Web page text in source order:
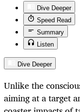
Dive Deeper
Speed Read
Summary
Listen
Dive Deeper
Unlike the
aiming at a target